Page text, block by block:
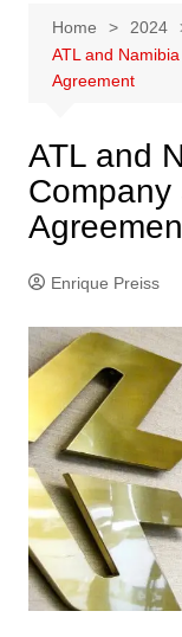
Home 2024
ATL and
Agreement
ATL and
Company
Enrique Preiss